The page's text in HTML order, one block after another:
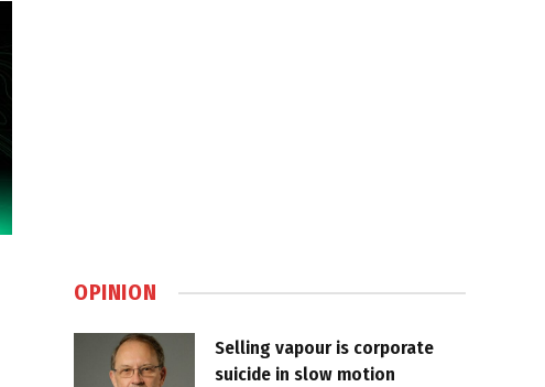
OPINION
Selling vapour is corporate
suicide in slow motion